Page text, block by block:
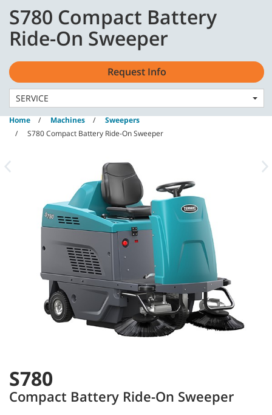
content
navigation
menu
Home Machines
Sweepers
S780 Compact Battery Ride-On Sweeper
S780
Compact Battery Ride-On Sweeper
S780 Compact Battery
Ride-On Sweeper
Request Info
SERVICE